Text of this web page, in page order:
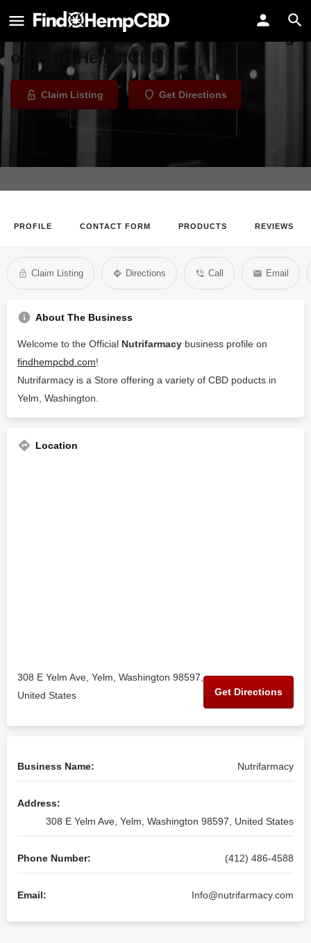
Nutrifarmacy
Welcome to the Nutrifarmacy listing
on Find Hemp CBD
Claim Listing Get Directions
PROFILE CONTACT FORM PRODUCTS REVIEWS
Claim Listing Directions Call Email
About The Business
Welcome to the Official Nutrifarmacy business profile on
findhempcbd.com!
Nutrifarmacy is a Store offering a variety of CBD poducts in
Yelm, Washington.
Location
308 E Yelm Ave, Yelm, Washington 98597,
United States
Get Directions
Business Name: Nutrifarmacy
Address:
308 E Yelm Ave, Yelm, Washington 98597, United States
Phone Number: (412) 486-4588
Email: Info@nutrifarmacy.com